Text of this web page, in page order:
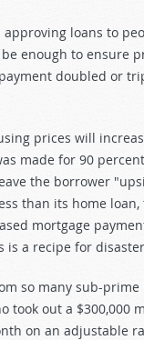
loans to
enough to ensure
doubled or
prices will
made for 90
the borrower
than its home
mortgage
is a recipe for
so many sub-
out a $300,000
on an adjustable